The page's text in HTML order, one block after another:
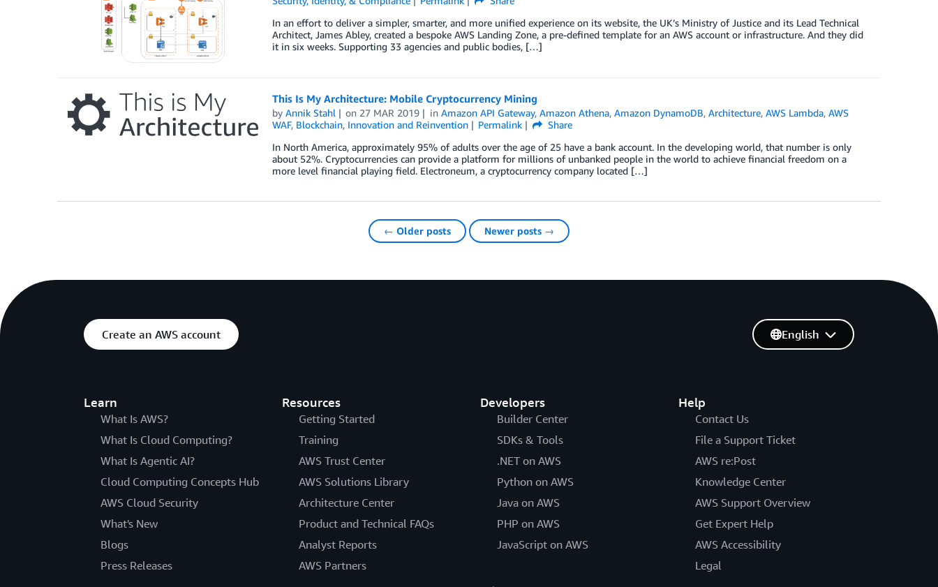
In an effort to deliver a simpler, smarter, and more unified experience on its website, the UK’s Ministry of Justice and its Lead Technical
Architect, James Abley, created a bespoke AWS Landing Zone, a pre-defined template for an AWS account or infrastructure. And they did
it in six weeks. Supporting 33 agencies and public bodies, […]
This Is My Architecture: Mobile Cryptocurrency Mining
by Annik Stahl on 27 MAR 2019 inAmazon API Gateway,Amazon Athena,Amazon DynamoDB,Architecture,AWS Lambda,AWS
WAF, Blockchain, Innovation and Reinvention Permalink
Share
In North America, approximately 95% of adults over the age of 25 have a bank account. In the developing world, that number is only
about 52%. Cryptocurrencies can provide a platform for millions of unbanked people in the world to achieve financial freedom on a
more level financial playing field. Electroneum, a cryptocurrency company located […]
← Older posts Newer posts →
Create an AWS account
Learn
What Is AWS?
What Is Cloud Computing?
What Is Agentic AI?
Cloud Computing Concepts Hub
AWS Cloud Security
What's New
Blogs
Press Releases
Resources
Getting Started
Training
AWS Trust Center
AWS Solutions Library
Architecture Center
Product and Technical FAQs
Analyst Reports
AWS Partners
Developers
Builder Center
SDKs & Tools
.NET on AWS
Python on AWS
Java on AWS
PHP on AWS
JavaScript on AWS
Help
Contact Us
File a Support Ticket
AWS re:Post
Knowledge Center
AWS Support Overview
Get Expert Help
AWS Accessibility
Legal
English